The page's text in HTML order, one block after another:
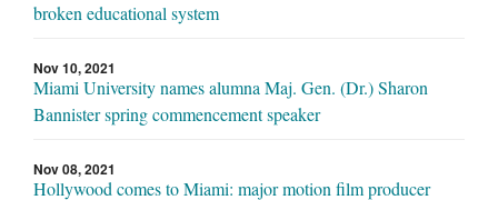
broken educational system
Nov 10, 2021
Miami University names alumna Maj. Gen. (Dr.) Sharon
Bannister spring commencement speaker
Nov 08, 2021
Hollywood comes to Miami: major motion film producer